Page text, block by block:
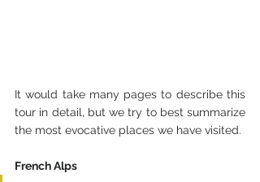
It would take many pages to describe this
tour in detail, but we try to best summarize
the most evocative places we have visited.
French Alps